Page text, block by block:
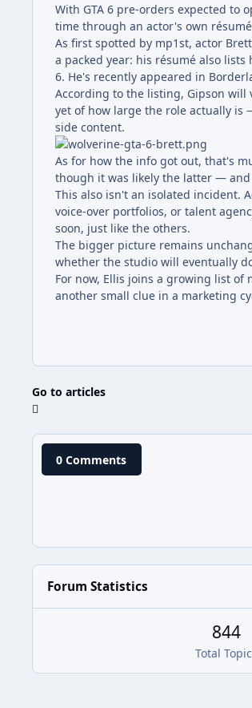
With GTA 6 pre-orders expected to
time through an actor's own
As first spotted by mp1st, actor
a packed year: his résumé also
6. He's recently appeared in
According to the listing, Gipson will
yet of how large the role actually
side content.
As for how the info got out, that's
though it was likely the latter — and
This also isn't an isolated incident.
voice-over portfolios, or talent
soon, just like the others.
The bigger picture remains
whether the studio will eventually
For now, Ellis joins a growing list
another small clue in a marketing
Go to articles
0 Comments
Forum Statistics
Total
844